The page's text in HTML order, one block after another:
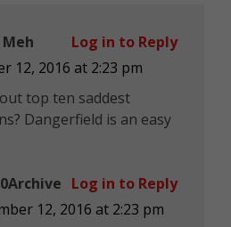
12, 2016 at 2:23 pm
top ten saddest
Dangerfield is an easy
Log in to Reply
12, 2016 at 2:23 pm
Log in to Reply